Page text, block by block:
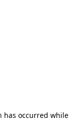
has occurred while